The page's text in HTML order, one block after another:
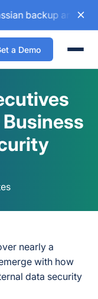
and
a Demo
nearly a
with how
data security